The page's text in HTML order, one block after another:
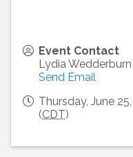
Event Contact
Lydia Wedderburn
Send Email
Thursday, June
(CDT)